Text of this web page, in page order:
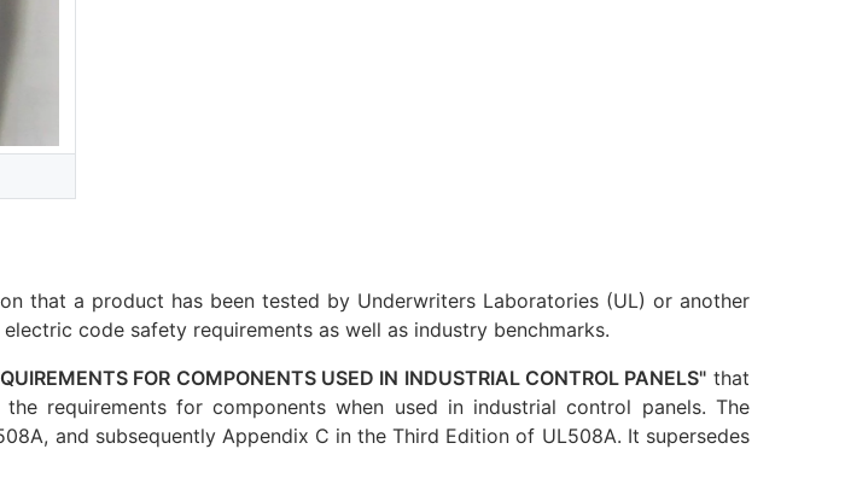
that a product has been tested by Underwriters Laboratories (UL) or another
code safety requirements as well as industry benchmarks.
FOR COMPONENTS USED IN INDUSTRIAL CONTROL PANELS" that
requirements for components when used in industrial control panels. The
and subsequently Appendix C in the Third Edition of UL508A. It supersedes